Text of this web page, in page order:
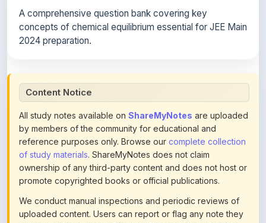
2024 preparation.
All study notes available on
by members of the community for educational and
reference purposes only. Browse ourcomplete collection
of study materials. ShareMyNotes does not claim
ownership of any third-party content and does not host or
promote copyrighted books or official publications.
We conduct manual inspections and periodic reviews of
uploaded content. Users can report or flag any note they
believe violates copyright or platform policies using the
flag option available in the actions section of each note.